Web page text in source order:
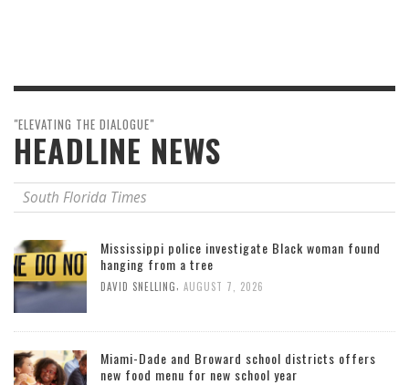
"ELEVATING THE DIALOGUE"
HEADLINE NEWS
South Florida Times
Mississippi police investigate Black woman found
hanging from a tree
DAVID SNELLING AUGUST 7, 2026
Miami-Dade and Broward school districts offers
new food menu for new school year